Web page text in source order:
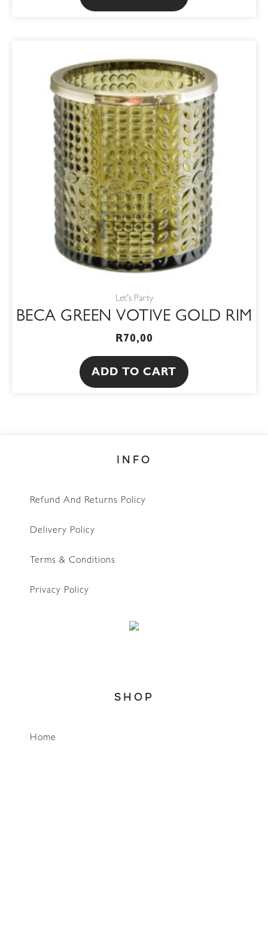
Let's Party
BECA GREEN VOTIVE GOLD RIM
R70,00
ADD TO CART
INFO
Refund And Returns Policy
Delivery Policy
Terms & Conditions
Privacy Policy
SHOP
Home